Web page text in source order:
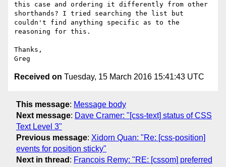
this case and ordering it differently from other
shorthands? I tried searching the list but
couldn't find anything specific as to the
reasoning for this.
Thanks,
Received on Tuesday, 15 March 2016 15:41:43 UTC
This message: Message body
Next message: Dave Cramer: "[css-text] status of CSS
Text Level 3"
Previous message: Xidorn Quan: "Re: [css-position]
events for position sticky"
Next in thread : Francois Remy: "RE: [cssom] preferred